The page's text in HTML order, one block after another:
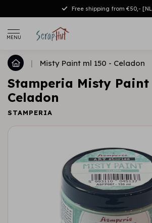
Free shipping from €50,-
MENU
| Misty Paint ml 150 - Celadon
Stamperia Misty Paint
Celadon
STAMPERIA